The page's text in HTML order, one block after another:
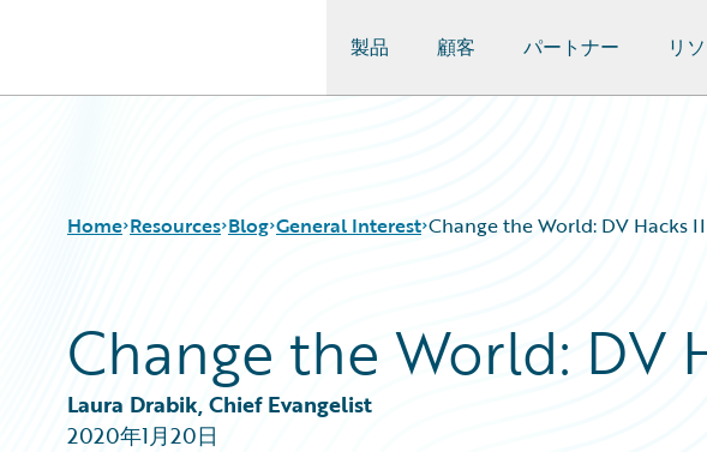
製品 顧客 パートナー リ
Home Resources
Download Center
Guidewire Conversations
Podcasts
Blog
Blog
All Blog Posts
Best Practices
Careers
Customer Viewpoint
General Interest Change the World: DV Hacks
Change the World: DV
Laura Drabik, Chief Evangelist
2020年1月20日